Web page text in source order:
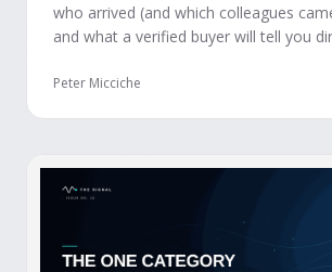
who arrived (and which colleagues
and what a verified buyer will tell you
reaches your teams while the buyer is
Peter Micciche